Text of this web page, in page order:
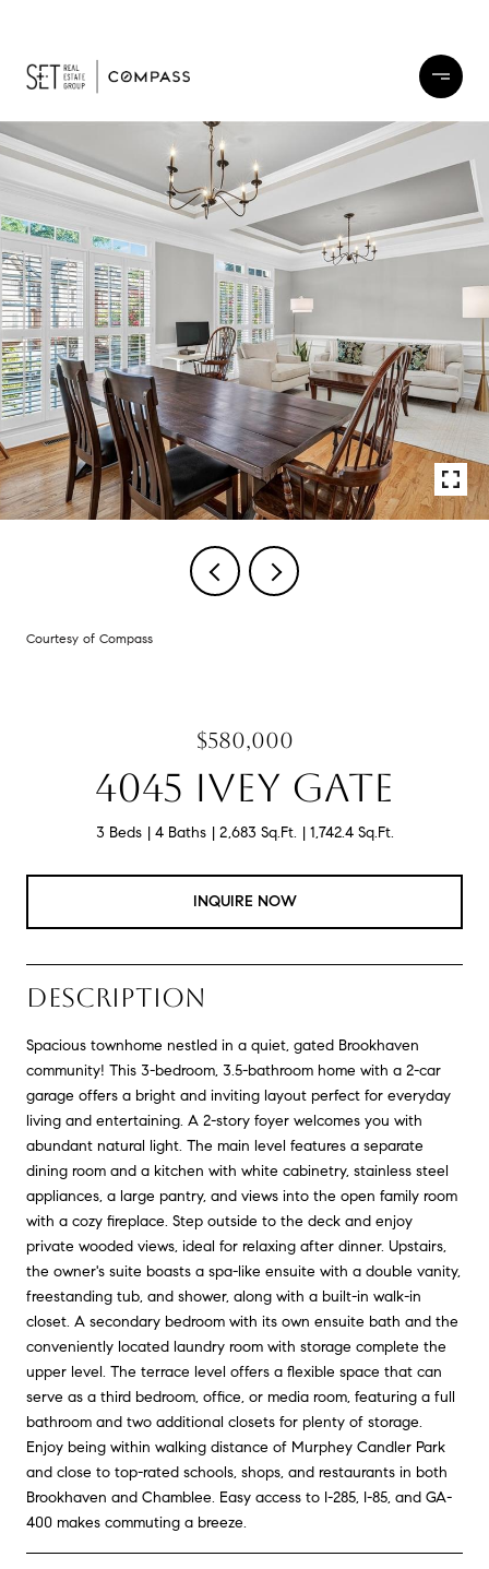
Courtesy of Compass
$580,000
4045 IVEY GATE
3 Beds 4 Baths 2,683 Sq.Ft. 1,742.4 Sq.Ft.
INQUIRE NOW
DESCRIPTION
Spacious townhome nestled in a quiet, gated Brookhaven
community! This 3-bedroom, 3.5-bathroom home with a 2-car
garage offers a bright and inviting layout perfect for everyday
living and entertaining. A 2-story foyer welcomes you with
abundant natural light. The main level features a separate
dining room and a kitchen with white cabinetry, stainless steel
appliances, a large pantry, and views into the open family room
with a cozy fireplace. Step outside to the deck and enjoy
private wooded views, ideal for relaxing after dinner. Upstairs,
the owner's suite boasts a spa-like ensuite with a double vanity,
freestanding tub, and shower, along with a built-in walk-in
closet. A secondary bedroom with its own ensuite bath and the
conveniently located laundry room with storage complete the
upper level. The terrace level offers a flexible space that can
serve as a third bedroom, office, or media room, featuring a full
bathroom and two additional closets for plenty of storage.
Enjoy being within walking distance of Murphey Candler Park
and close to top-rated schools, shops, and restaurants in both
Brookhaven and Chamblee. Easy access to I-285, I-85, and GA-
400 makes commuting a breeze.